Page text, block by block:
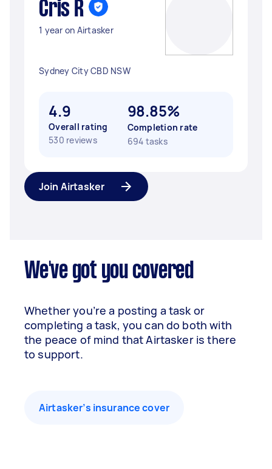
Cris R
1 year on Airtasker
Sydney City CBD NSW
4.9
Overall rating
530 reviews
98.85%
Completion rate
694 tasks
Join Airtasker
We've got you covered
Whether you’re a posting a task or
completing a task, you can do both with
the peace of mind that Airtasker is there
to support.
Airtasker’s insurance cover